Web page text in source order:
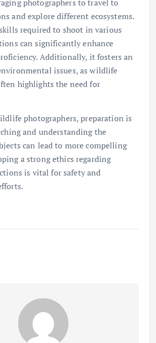
photographers to travel to
and explore different ecosystems.
required to shoot in various
can significantly enhance
Additionally, it fosters an
issues, as wildlife
highlights the need for
photographers, preparation is
and understanding the
can lead to more compelling
a strong ethics regarding
is vital for safety and